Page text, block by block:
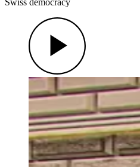
Swiss democracy